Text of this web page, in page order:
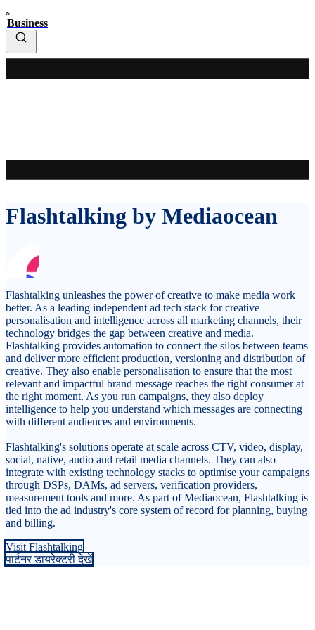
Business
Flashtalking by Mediaocean
Flashtalking unleashes the power of creative to make media work
better. As a leading independent ad tech stack for creative
personalisation and intelligence across all marketing channels, their
technology bridges the gap between creative and media.
Flashtalking provides automation to connect the silos between teams
and deliver more efficient production, versioning and distribution of
creative. They also enable personalisation to ensure that the most
relevant and impactful brand message reaches the right consumer at
the right moment. As you run campaigns, they also deploy
intelligence to help you understand which messages are connecting
with different audiences and environments.
Flashtalking's solutions operate at scale across CTV, video, display,
social, native, audio and retail media channels. They can also
integrate with existing technology stacks to optimise your campaigns
through DSPs, DAMs, ad servers, verification providers,
measurement tools and more. As part of Mediaocean, Flashtalking is
tied into the ad industry's core system of record for planning, buying
and billing.
Visit Flashtalking
पार्टनर डायरेक्टरी देखें